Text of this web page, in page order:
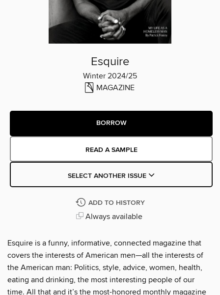
Esquire
Winter 2024/25
MAGAZINE
BORROW
READ A SAMPLE
SELECT ANOTHER ISSUE
ADD TO HISTORY
Always available
Esquire is a funny, informative, connected magazine that
covers the interests of American men—all the interests of
the American man: Politics, style, advice, women, health,
eating and drinking, the most interesting people of our
time. All that and it’s the most-honored monthly magazine